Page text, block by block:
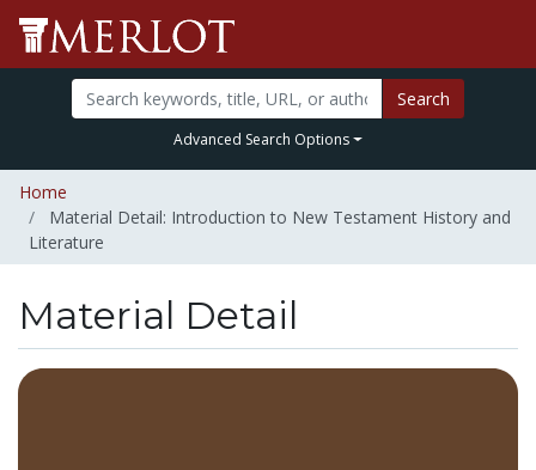
Search
Advanced Search Options
Home
Material Detail: Introduction to New Testament History and
Literature
Material Detail